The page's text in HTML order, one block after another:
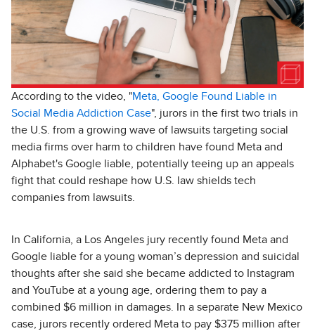
According to the video, "Meta, Google Found Liable in
Social Media Addiction Case", jurors in the first two trials in
the U.S. from a growing wave of lawsuits targeting social
media firms over harm to children have found Meta and
Alphabet's Google liable, potentially teeing up an appeals
fight that could reshape how U.S. law shields tech
companies from lawsuits.
In California, a Los Angeles jury recently found Meta and
Google liable for a young woman’s depression and suicidal
thoughts after she said she became addicted to Instagram
and YouTube at a young age, ordering them to pay a
combined $6 million in damages. In a separate New Mexico
case, jurors recently ordered Meta to pay $375 million after